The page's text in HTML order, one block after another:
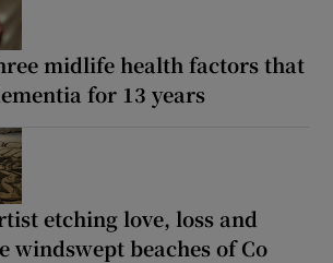
midlife health factors that
for 13 years
etching love, loss and
windswept beaches of Co